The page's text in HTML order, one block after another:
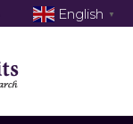
English ▼